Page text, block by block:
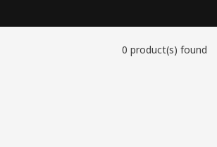
0 product(s) found